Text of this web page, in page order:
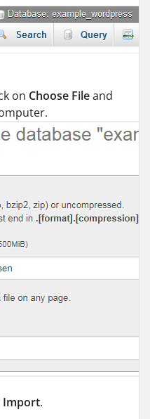
on Choose Fileand
Import.